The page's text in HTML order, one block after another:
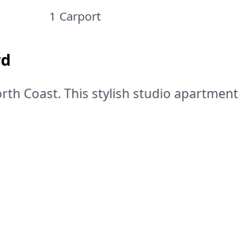
1 Carport
Coast. This stylish studio apartment